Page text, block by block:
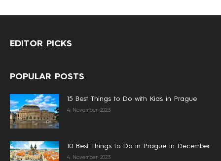
EDITOR PICKS
POPULAR POSTS
15 Best Things to Do with Kids in Prague
4 November 2023
10 Best Things to Do in Prague in December
4 November 2023